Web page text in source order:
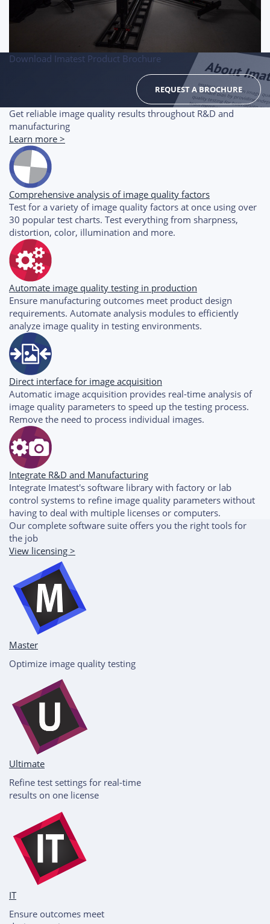
Download Imatest Product Brochure
REQUEST A BROCHURE
Get reliable image quality results throughout R&D and
manufacturing
Learn more >
Comprehensive analysis of image quality factors
Test for a variety of image quality factors at once using over
30 popular test charts. Test everything from sharpness,
distortion, color, illumination and more.
Automate image quality testing in production
Ensure manufacturing outcomes meet product design
requirements. Automate analysis modules to efficiently
analyze image quality in testing environments.
Direct interface for image acquisition
Automatic image acquisition provides real-time analysis of
image quality parameters to speed up the testing process.
Remove the need to process individual images.
Integrate R&D and Manufacturing
Integrate Imatest's software library with factory or lab
control systems to refine image quality parameters without
having to deal with multiple licenses or computers.
Our complete software suite offers you the right tools for
the job
View licensing >
Master
Optimize image quality testing
Ultimate
Refine test settings for real-time
results on one license
IT
Ensure outcomes meet